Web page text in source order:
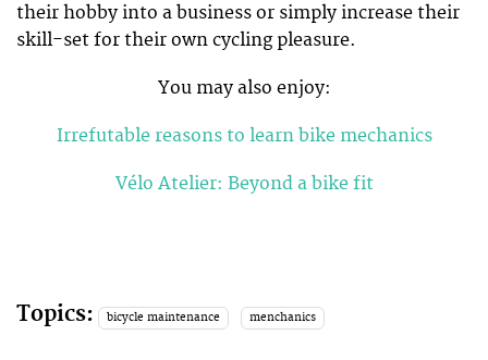
their hobby into a business or simply increase their
skill-set for their own cycling pleasure.
You may also enjoy:
Irrefutable reasons to learn bike mechanics
Vélo Atelier: Beyond a bike fit
Topics: bicycle maintenance menchanics